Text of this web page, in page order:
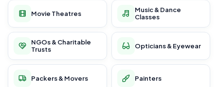
Movie Theatres
Music & Dance
Classes
NGOs & Charitable
Trusts
Opticians & Eyewear
Packers & Movers Painters